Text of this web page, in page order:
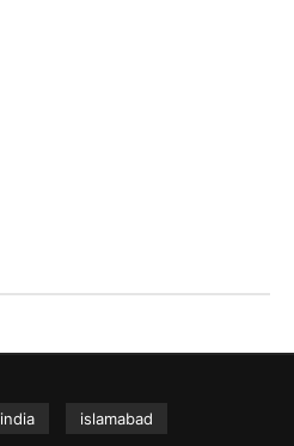
india islamabad